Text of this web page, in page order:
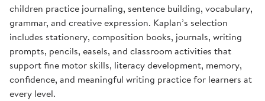
children practice journaling, sentence building, vocabulary,
grammar, and creative expression. Kaplan’s selection
includes stationery, composition books, journals, writing
prompts, pencils, easels, and classroom activities that
support fine motor skills, literacy development, memory,
confidence, and meaningful writing practice for learners at
every level.